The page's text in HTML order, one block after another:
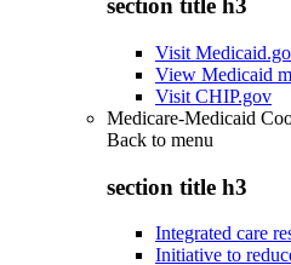
section title h3
Visit
View Medicaid
Visit CHIP.gov
Medicare-Medicaid
Back to menu
section title h3
Integrated care
Initiative to